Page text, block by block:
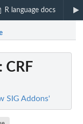
R language docs
: CRF
SIG Addons'